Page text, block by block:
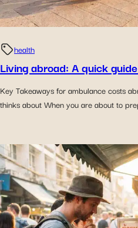
health
Living abroad: A quick
Key Takeaways for ambulance costs
thinks about When you are about to